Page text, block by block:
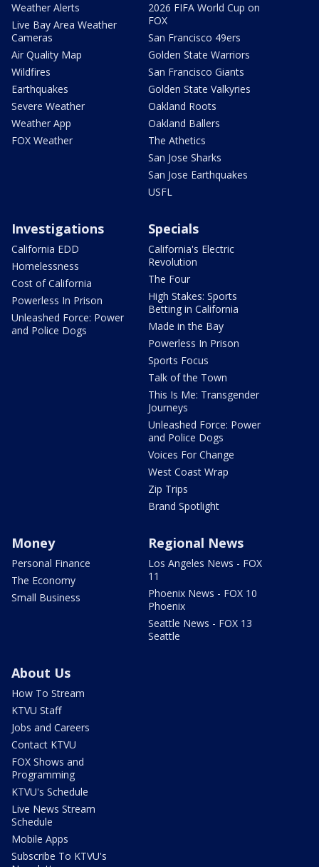
Weather Alerts
Live Bay Area Weather
Cameras
Air Quality Map
Wildfires
Earthquakes
Severe Weather
Weather App
FOX Weather
2026 FIFA World Cup on
FOX
San Francisco 49ers
Golden State Warriors
San Francisco Giants
Golden State Valkyries
Oakland Roots
Oakland Ballers
The Athetics
San Jose Sharks
San Jose Earthquakes
USFL
Investigations
California EDD
Homelessness
Cost of California
Powerless In Prison
Unleashed Force: Power
and Police Dogs
Specials
California's Electric
Revolution
The Four
High Stakes: Sports
Betting in California
Made in the Bay
Powerless In Prison
Sports Focus
Talk of the Town
This Is Me: Transgender
Journeys
Unleashed Force: Power
and Police Dogs
Voices For Change
West Coast Wrap
Zip Trips
Brand Spotlight
Money
Personal Finance
The Economy
Small Business
Regional News
Los Angeles News - FOX
11
Phoenix News - FOX 10
Phoenix
Seattle News - FOX 13
Seattle
About Us
How To Stream
KTVU Staff
Jobs and Careers
Contact KTVU
FOX Shows and
Programming
KTVU's Schedule
Live News Stream
Schedule
Mobile Apps
Subscribe To KTVU's